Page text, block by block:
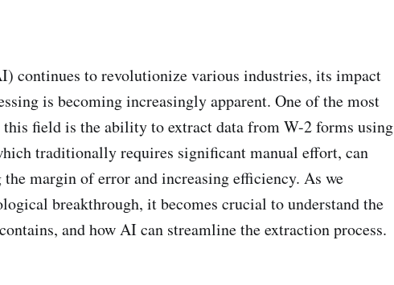
continues to revolutionize various industries, its impact
is becoming increasingly apparent. One of the most
field is the ability to extract data from W-2 forms using
traditionally requires significant manual effort, can
the margin of error and increasing efficiency. As we
breakthrough, it becomes crucial to understand the
and how AI can streamline the extraction process.